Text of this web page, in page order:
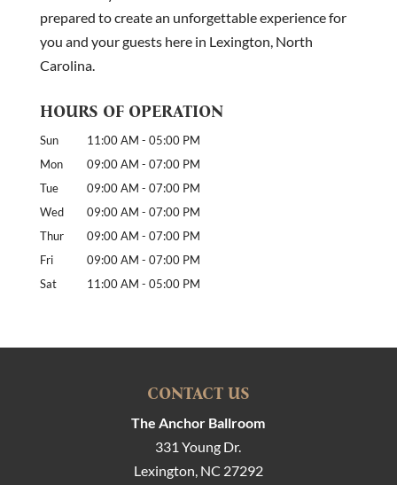
prepared to create an unforgettable experience for
you and your guests here in Lexington, North
Carolina.
HOURS OF OPERATION
Sun 11:00 AM - 05:00 PM
Mon
09:00 AM - 07:00 PM
Tue
09:00 AM - 07:00 PM
Wed
09:00 AM - 07:00 PM
Thur
09:00 AM - 07:00 PM
Fri
09:00 AM - 07:00 PM
Sat
11:00 AM - 05:00 PM
CONTACT US
The Anchor Ballroom
331 Young Dr.
Lexington, NC 27292